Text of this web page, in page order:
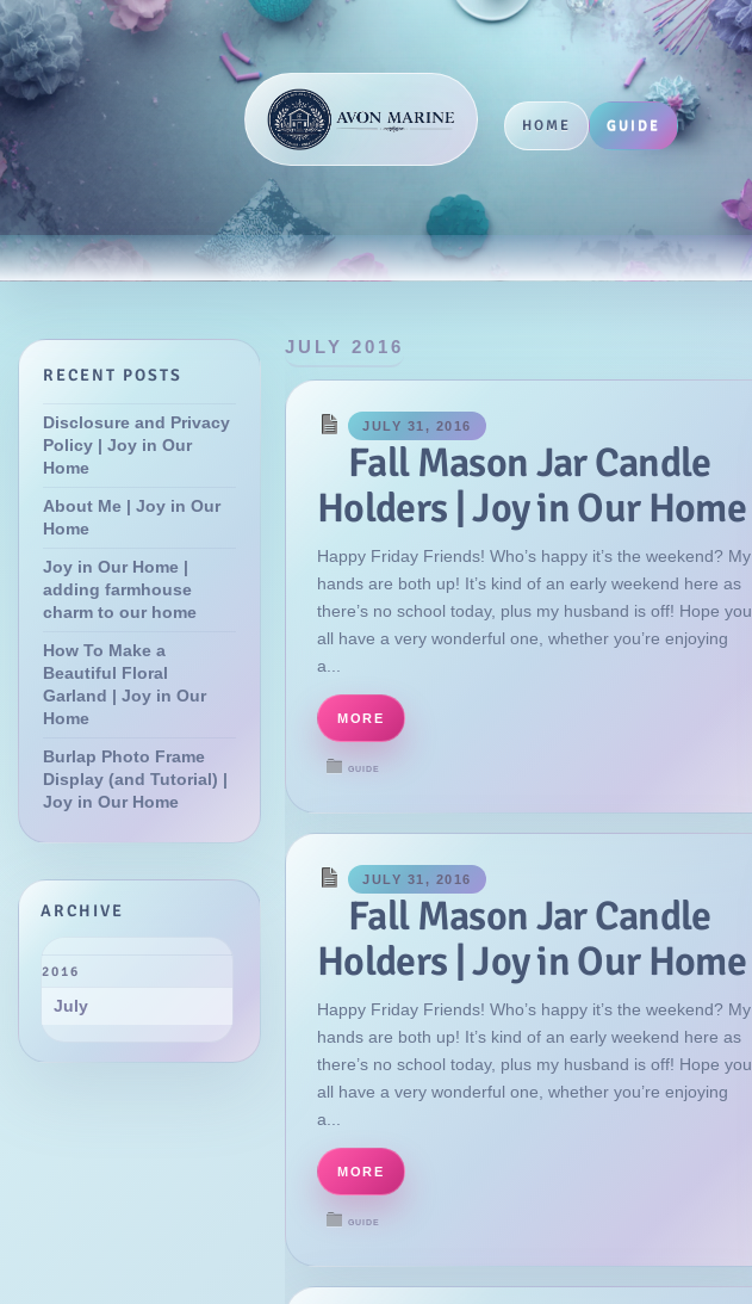
HOME GUIDE
RECENT POSTS
Disclosure and Privacy
Policy | Joy in Our
Home
About Me | Joy in Our
Home
Joy in Our Home |
adding farmhouse
charm to our home
How To Make a
Beautiful Floral
Garland | Joy in Our
Home
Burlap Photo Frame
Display (and Tutorial) |
Joy in Our Home
ARCHIVE
2016
July
JULY 2016
JULY 31, 2016
Fall Mason Jar Candle
Holders | Joy in Our Home
Happy Friday Friends! Who’s happy it’s the weekend? My
hands are both up! It’s kind of an early weekend here as
there’s no school today, plus my husband is off! Hope you
all have a very wonderful one, whether you’re enjoying
a...
MORE
GUIDE
JULY 31, 2016
Fall Mason Jar Candle
Holders | Joy in Our Home
Happy Friday Friends! Who’s happy it’s the weekend? My
hands are both up! It’s kind of an early weekend here as
there’s no school today, plus my husband is off! Hope you
all have a very wonderful one, whether you’re enjoying
a...
MORE
GUIDE